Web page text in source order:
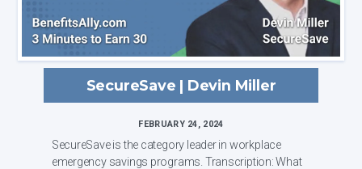
SecureSave | Devin Miller
FEBRUARY 24, 2024
SecureSave is the category leader in workplace
emergency savings programs. Transcription: What